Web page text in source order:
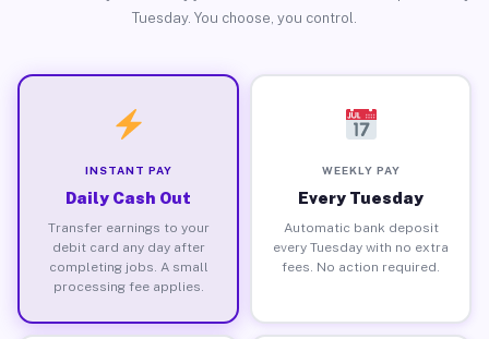
Tuesday. You choose, you control.
INSTANT PAY
Daily Cash Out
Transfer earnings to your
debit card any day after
completing jobs. A small
processing fee applies.
WEEKLY PAY
Every Tuesday
Automatic bank deposit
every Tuesday with no extra
fees. No action required.